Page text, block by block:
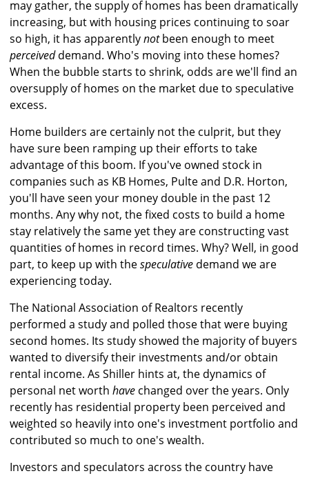
may gather, the supply of homes has been dramatically
increasing, but with housing prices continuing to soar
so high, it has apparentlynotbeen enough to meet
perceiveddemand. Who's moving into these homes?
When the bubble starts to shrink, odds are we'll find an
oversupply of homes on the market due to speculative
excess.
Home builders are certainly not the culprit, but they
have sure been ramping up their efforts to take
advantage of this boom. If you've owned stock in
companies such as KB Homes, Pulte and D.R. Horton,
you'll have seen your money double in the past 12
months. Any why not, the fixed costs to build a home
stay relatively the same yet they are constructing vast
quantities of homes in record times. Why? Well, in good
part, to keep up with thespeculative demand we are
experiencing today.
The National Association of Realtors recently
performed a study and polled those that were buying
second homes. Its study showed the majority of buyers
wanted to diversify their investments and/or obtain
rental income. As Shiller hints at, the dynamics of
personal net worth have changed over the years. Only
recently has residential property been perceived and
weighted so heavily into one's investment portfolio and
contributed so much to one's wealth.
Investors and speculators across the country have